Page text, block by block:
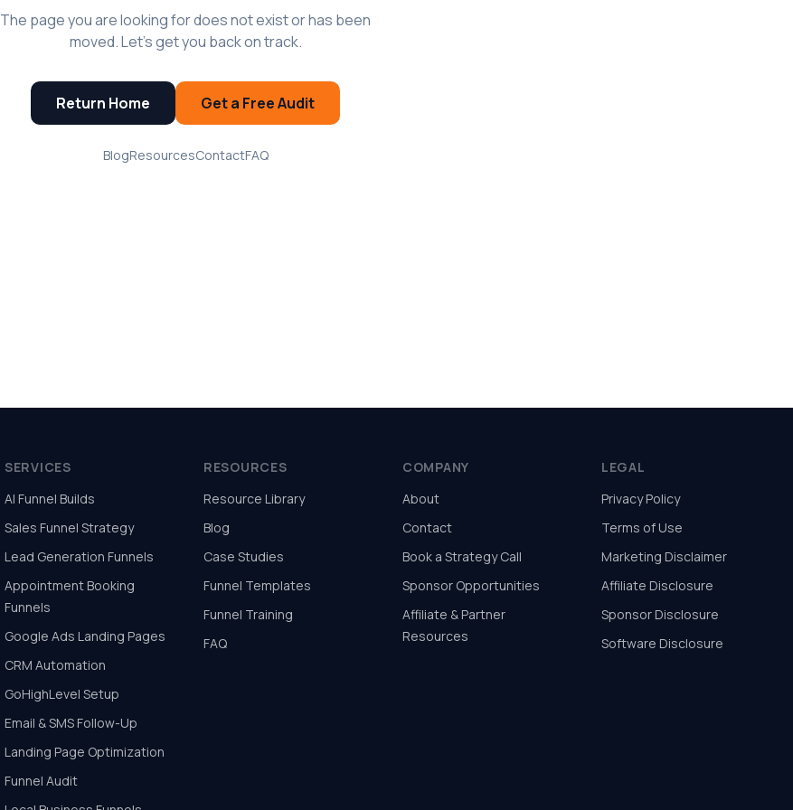
The page you are looking for does not exist or has been
moved. Let's get you back on track.
Return Home Get a Free Audit
BlogResourcesContactFAQ
SERVICES
AI Funnel Builds
Sales Funnel Strategy
Lead Generation Funnels
Appointment Booking
Funnels
Google Ads Landing Pages
CRM Automation
GoHighLevel Setup
Email & SMS Follow-Up
Landing Page Optimization
Funnel Audit
RESOURCES
Resource Library
Blog
Case Studies
Funnel Templates
Funnel Training
FAQ
COMPANY
About
Contact
Book a Strategy Call
Sponsor Opportunities
Affiliate & Partner
Resources
LEGAL
Privacy Policy
Terms of Use
Marketing Disclaimer
Affiliate Disclosure
Sponsor Disclosure
Software Disclosure